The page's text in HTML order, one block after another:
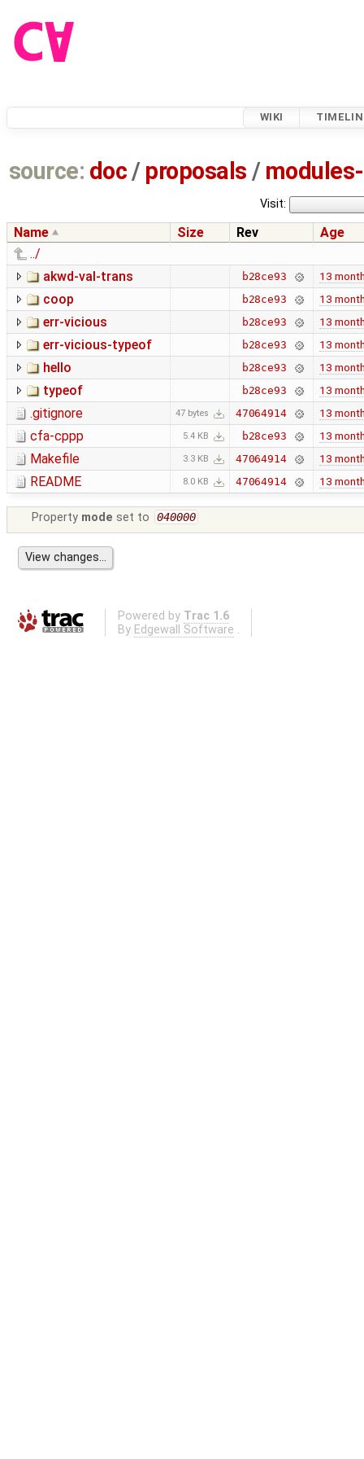
WIKI
source: doc / proposals /
Visit:
Name Size Rev
Age
../
akwd-val-trans
b28ce93 13
coop b28ce93 13
err-vicious b28ce93 13
err-vicious-typeof b28ce93 13
hello b28ce93 13
typeof b28ce93 13
.gitignore 47 bytes 47064914 13
cfa-cppp 5.4 KB b28ce93 13
Makefile 3.3 KB 47064914 13
README 8.0 KB 47064914 13
Property mode set to 040000
Powered by Trac 1.6
By Edgewall Software .